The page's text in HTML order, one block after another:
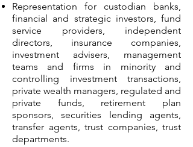
Representation for custodian banks,
financial and strategic investors, fund
service providers, independent
directors, insurance companies,
investment advisers, management
teams and firms in minority and
controlling investment transactions,
private wealth managers, regulated and
private funds, retirement plan
sponsors, securities lending agents,
transfer agents, trust companies, trust
departments.